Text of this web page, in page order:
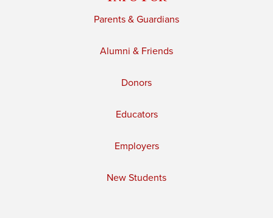
Parents & Guardians
Alumni & Friends
Donors
Educators
Employers
New Students